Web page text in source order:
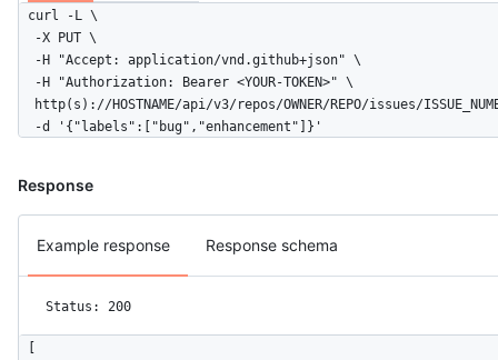
curl -L \
  -X PUT \
  -H "Accept: application/vnd.github+json" \
  -H "Authorization: Bearer <YOUR-TOKEN>" \
http(s)://HOSTNAME/api/v3/repos/OWNER/REPO/issues/
  -d '{"labels":["bug","enhancement"]}'
Response
Example response Response schema
Status: 200
[